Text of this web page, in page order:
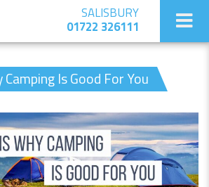
SALISBURY
01722 326111
Is Good For You